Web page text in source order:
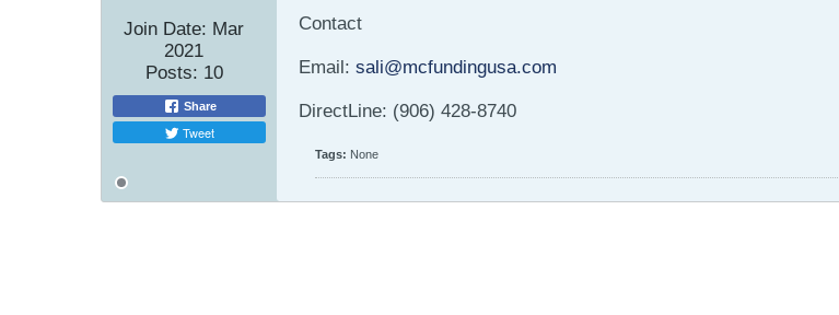
Join Date: Mar
2021
Posts: 10
Share
Tweet
Contact
Email: sali@mcfundingusa.com
DirectLine: (906) 428-8740
Tags: None